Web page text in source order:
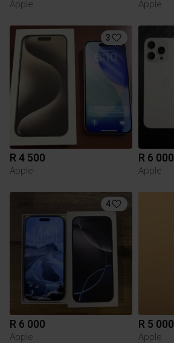
Apple Apple
3
R 4 500
Apple
R 6 000
Apple
4
R 6 000
Apple
R 5 000
Apple